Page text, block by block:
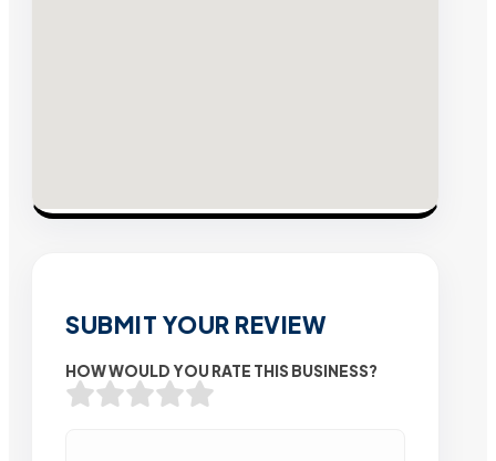
SUBMIT YOUR REVIEW
HOW WOULD YOU RATE THIS BUSINESS?